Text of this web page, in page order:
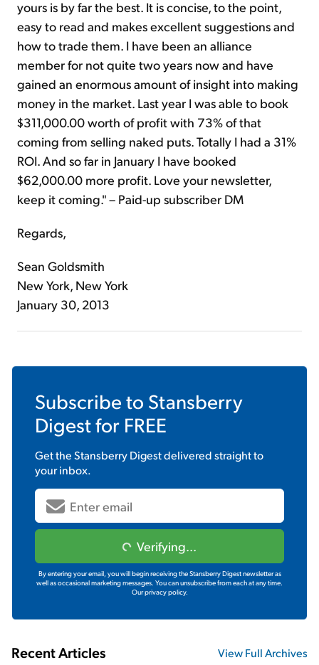
yours is by far the best. It is concise, to the point,
easy to read and makes excellent suggestions and
how to trade them. I have been an alliance
member for not quite two years now and have
gained an enormous amount of insight into making
money in the market. Last year I was able to book
$311,000.00 worth of profit with 73% of that
coming from selling naked puts. Totally I had a 31%
ROI. And so far in January I have booked
$62,000.00 more profit. Love your newsletter,
keep it coming." – Paid-up subscriber DM
Regards,
Sean Goldsmith
New York, New York
January 30, 2013
Subscribe to Stansberry
Digestfor FREE
Get theStansberry Digestdelivered straight to
your inbox.
Verifying...
By entering your email, you will begin receiving the Stansberry Digest newsletter as
well as occasional marketing messages. You can unsubscribe from each at any time.
Our privacy policy.
Recent Articles View Full Archives